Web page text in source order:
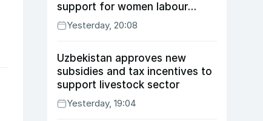
support for women labour
migrants
Yesterday, 20:08
Uzbekistan approves new
subsidies and tax incentives to
support livestock sector
Yesterday, 19:04